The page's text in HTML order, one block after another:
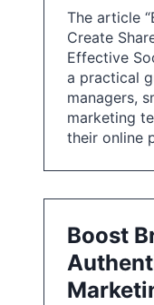
The article
Create
Effective
a practical
managers,
marketing
their online
Boost